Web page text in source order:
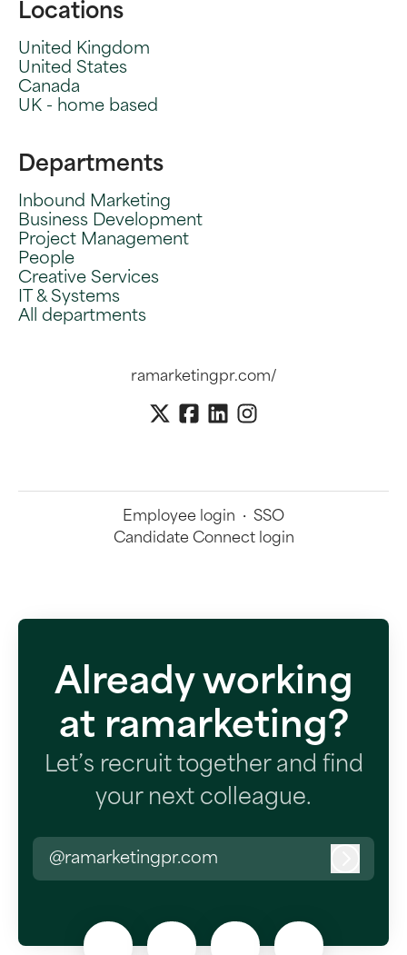
Locations
United Kingdom
United States
Canada
UK - home based
Departments
Inbound Marketing
Business Development
Project Management
People
Creative Services
IT & Systems
All departments
ramarketingpr.com/
Employee login · SSO
Candidate Connect login
Already working
at ramarketing?
Let’s recruit together and find
your next colleague.
@ramarketingpr.com